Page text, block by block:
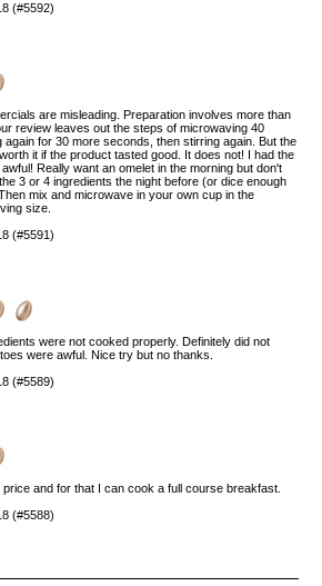
(#5592)
are misleading. Preparation involves more than
review leaves out the steps of microwaving 40
for 30 more seconds, then stirring again. But the
it if the product tasted good. It does not! I had the
Really want an omelet in the morning but don't
3 or 4 ingredients the night before (or dice enough
mix and microwave in your own cup in the
size.
(#5591)
were not cooked properly. Definitely did not
were awful. Nice try but no thanks.
(#5589)
and for that I can cook a full course breakfast.
(#5588)